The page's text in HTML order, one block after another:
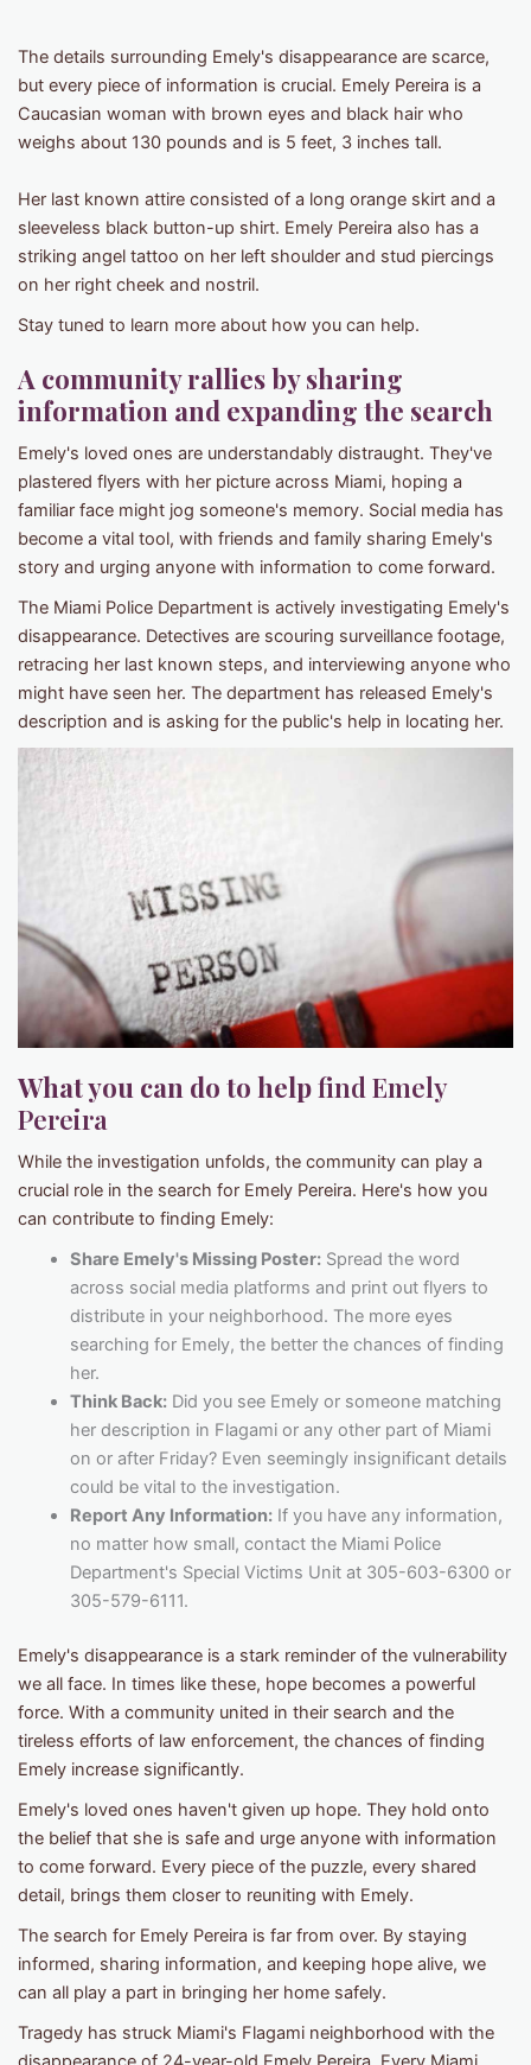
The details surrounding Emely's disappearance are scarce,
but every piece of information is crucial. Emely Pereira is a
Caucasian woman with brown eyes and black hair who
weighs about 130 pounds and is 5 feet, 3 inches tall.
Her last known attire consisted of a long orange skirt and a
sleeveless black button-up shirt. Emely Pereira also has a
striking angel tattoo on her left shoulder and stud piercings
on her right cheek and nostril.
Stay tuned to learn more about how you can help.
A community rallies by sharing
information and expanding the search
Emely's loved ones are understandably distraught. They've
plastered flyers with her picture across Miami, hoping a
familiar face might jog someone's memory. Social media has
become a vital tool, with friends and family sharing Emely's
story and urging anyone with information to come forward.
The Miami Police Department is actively investigating Emely's
disappearance. Detectives are scouring surveillance footage,
retracing her last known steps, and interviewing anyone who
might have seen her. The department has released Emely's
description and is asking for the public's help in locating her.
What you can do to helpfind Emely
Pereira
While the investigation unfolds, the community can play a
crucial role in the search for Emely Pereira. Here's how you
can contribute to finding Emely:
Share Emely's Missing Poster:Spread the word
across social media platforms and print out flyers to
distribute in your neighborhood. The more eyes
searching for Emely, the better the chances of finding
her.
Think Back:Did you see Emely or someone matching
her description in Flagami or any other part of Miami
on or after Friday? Even seemingly insignificant details
could be vital to the investigation.
Report Any Information:If you have any information,
no matter how small, contact the Miami Police
Department's Special Victims Unit at 305-603-6300 or
305-579-6111.
Emely's disappearance is a stark reminder of the vulnerability
we all face. In times like these, hope becomes a powerful
force. With a community united in their search and the
tireless efforts of law enforcement, the chances of finding
Emely increase significantly.
Emely's loved ones haven't given up hope. They hold onto
the belief that she is safe and urge anyone with information
to come forward. Every piece of the puzzle, every shared
detail, brings them closer to reuniting with Emely.
The search for Emely Pereira is far from over. By staying
informed, sharing information, and keeping hope alive, we
can all play a part in bringing her home safely.
Tragedy has struck Miami's Flagami neighborhood with the